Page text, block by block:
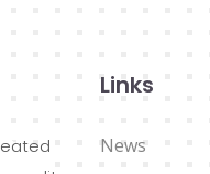
Links
News